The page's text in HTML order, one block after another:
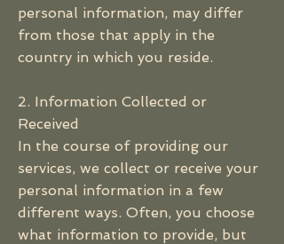
personal information, may differ
from those that apply in the
country in which you reside.
2. Information Collected or
Received
In the course of providing our
services, we collect or receive your
personal information in a few
different ways. Often, you choose
what information to provide, but